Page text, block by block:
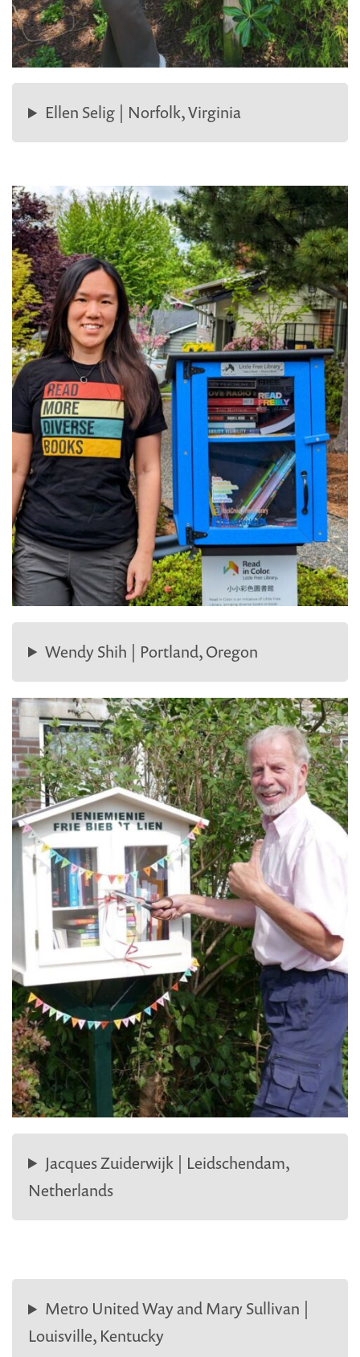
Ellen Selig | Norfolk, Virginia
Wendy Shih | Portland, Oregon
Jacques Zuiderwijk | Leidschendam,
Netherlands
Metro United Way and Mary Sullivan |
Louisville, Kentucky